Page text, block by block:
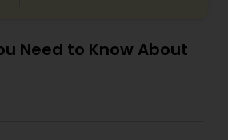
Need to Know About